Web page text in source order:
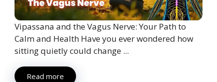
Vipassana and the Vagus Nerve: Your Path to
Calm and Health Have you ever wondered how
sitting quietly could change ...
Read more